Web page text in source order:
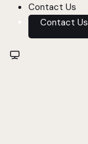
Contact Us
Contact Us